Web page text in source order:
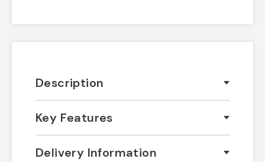
Description
Key Features
Delivery Information